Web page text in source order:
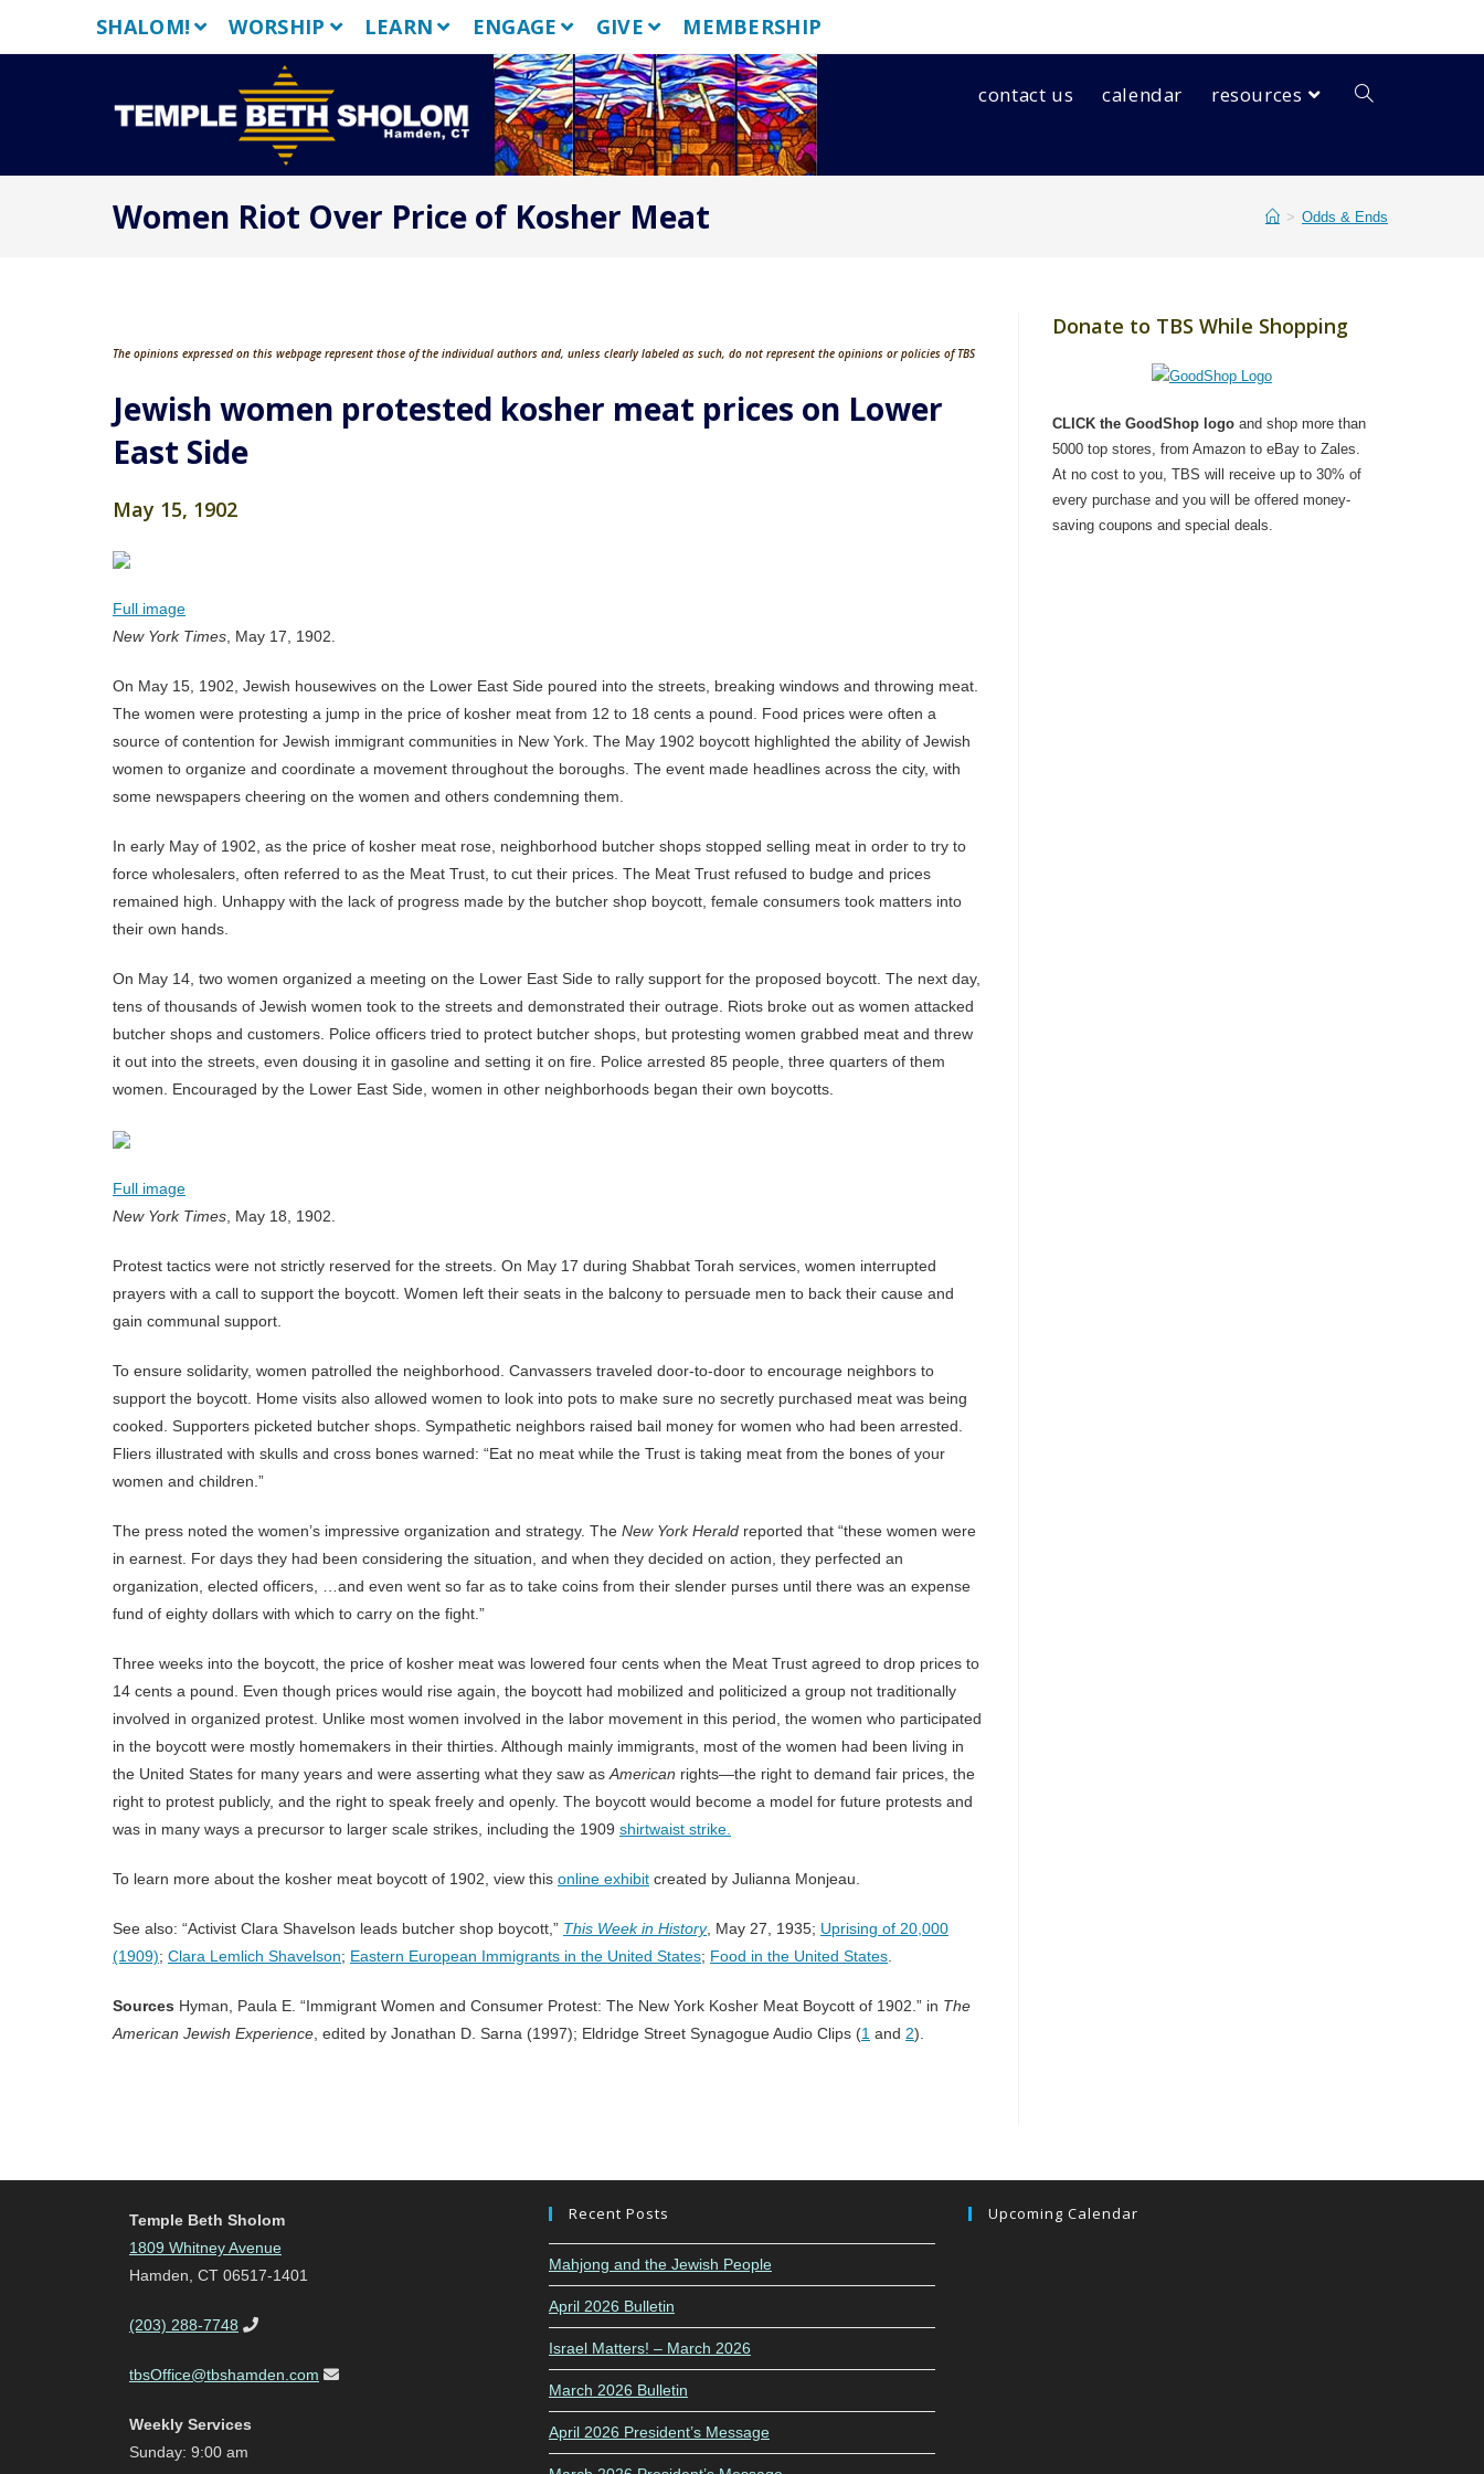
SHALOM! WORSHIP LEARN ENGAGE GIVE MEMBERSHIP
contact us calendar resources
Women Riot Over Price of Kosher Meat > Odds & Ends
The opinions expressed on this webpage represent those of the individual authors and, unless clearly labeled as such, do not represent the opinions or policies of TBS
Jewish women protested kosher meat prices on Lower
East Side
May 15, 1902
Full image
New York Times , May 17, 1902.
On May 15, 1902, Jewish housewives on the Lower East Side poured into the streets, breaking windows and throwing meat.
The women were protesting a jump in the price of kosher meat from 12 to 18 cents a pound. Food prices were often a
source of contention for Jewish immigrant communities in New York. The May 1902 boycott highlighted the ability of Jewish
women to organize and coordinate a movement throughout the boroughs. The event made headlines across the city, with
some newspapers cheering on the women and others condemning them.
In early May of 1902, as the price of kosher meat rose, neighborhood butcher shops stopped selling meat in order to try to
force wholesalers, often referred to as the Meat Trust, to cut their prices. The Meat Trust refused to budge and prices
remained high. Unhappy with the lack of progress made by the butcher shop boycott, female consumers took matters into
their own hands.
On May 14, two women organized a meeting on the Lower East Side to rally support for the proposed boycott. The next day,
tens of thousands of Jewish women took to the streets and demonstrated their outrage. Riots broke out as women attacked
butcher shops and customers. Police officers tried to protect butcher shops, but protesting women grabbed meat and threw
it out into the streets, even dousing it in gasoline and setting it on fire. Police arrested 85 people, three quarters of them
women. Encouraged by the Lower East Side, women in other neighborhoods began their own boycotts.
Full image
New York Times , May 18, 1902.
Protest tactics were not strictly reserved for the streets. On May 17 during Shabbat Torah services, women interrupted
prayers with a call to support the boycott. Women left their seats in the balcony to persuade men to back their cause and
gain communal support.
To ensure solidarity, women patrolled the neighborhood. Canvassers traveled door-to-door to encourage neighbors to
support the boycott. Home visits also allowed women to look into pots to make sure no secretly purchased meat was being
cooked. Supporters picketed butcher shops. Sympathetic neighbors raised bail money for women who had been arrested.
Fliers illustrated with skulls and cross bones warned: “Eat no meat while the Trust is taking meat from the bones of your
women and children.”
The press noted the women’s impressive organization and strategy. The New York Herald reported that “these women were
in earnest. For days they had been considering the situation, and when they decided on action, they perfected an
organization, elected officers, …and even went so far as to take coins from their slender purses until there was an expense
fund of eighty dollars with which to carry on the fight.”
Three weeks into the boycott, the price of kosher meat was lowered four cents when the Meat Trust agreed to drop prices to
14 cents a pound. Even though prices would rise again, the boycott had mobilized and politicized a group not traditionally
involved in organized protest. Unlike most women involved in the labor movement in this period, the women who participated
in the boycott were mostly homemakers in their thirties. Although mainly immigrants, most of the women had been living in
the United States for many years and were asserting what they saw as American rights—the right to demand fair prices, the
right to protest publicly, and the right to speak freely and openly. The boycott would become a model for future protests and
was in many ways a precursor to larger scale strikes, including the 1909 shirtwaist strike.
To learn more about the kosher meat boycott of 1902, view this online exhibit created by Julianna Monjeau.
See also: “Activist Clara Shavelson leads butcher shop boycott,” This Week in History, May 27, 1935; Uprising of 20,000
(1909); Clara Lemlich Shavelson; Eastern European Immigrants in the United States; Food in the United States
Sources Hyman, Paula E. “Immigrant Women and Consumer Protest: The New York Kosher Meat Boycott of 1902.” in The
American Jewish Experience , edited by Jonathan D. Sarna (1997); Eldridge Street Synagogue Audio Clips (1 and 2).
Donate to TBS While Shopping
CLICK the GoodShop logoand shop more than
5000 top stores, from Amazon to eBay to Zales.
At no cost to you, TBS will receive up to 30% of
every purchase and you will be offered money-
saving coupons and special deals.
Temple Beth Sholom
1809 Whitney Avenue
Hamden, CT 06517-1401
(203) 288-7748
tbsOffice@tbshamden.com
Weekly Services
Sunday: 9:00 am
Recent Posts
Mahjong and the Jewish People
April 2026 Bulletin
Israel Matters! – March 2026
March 2026 Bulletin
April 2026 President’s Message
Upcoming Calendar